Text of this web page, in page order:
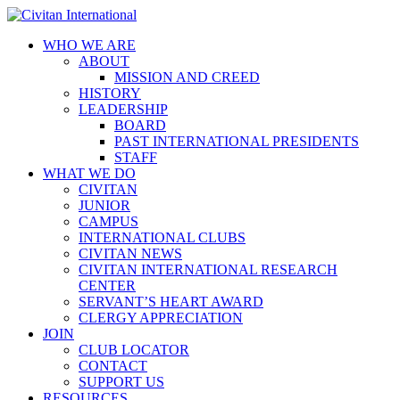
WHO WE ARE
ABOUT
MISSION AND CREED
HISTORY
LEADERSHIP
BOARD
PAST INTERNATIONAL PRESIDENTS
STAFF
WHAT WE DO
CIVITAN
JUNIOR
CAMPUS
INTERNATIONAL CLUBS
CIVITAN NEWS
CIVITAN INTERNATIONAL RESEARCH
CENTER
SERVANT’S HEART AWARD
CLERGY APPRECIATION
JOIN
CLUB LOCATOR
CONTACT
SUPPORT US